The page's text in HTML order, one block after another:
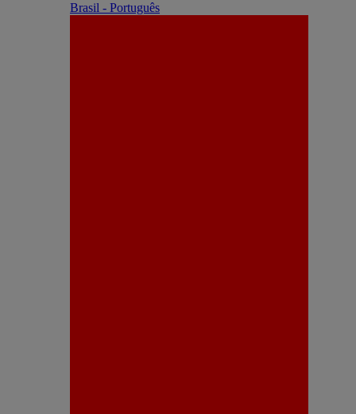
Brasil - Português